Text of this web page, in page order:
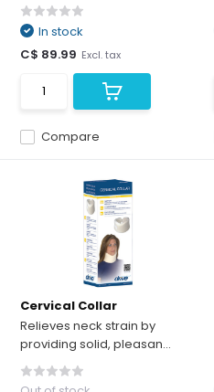
Compare
In stock
C$ 89.99 Excl. tax
Cervical Collar
Relieves neck strain by
providing solid, pleasan...